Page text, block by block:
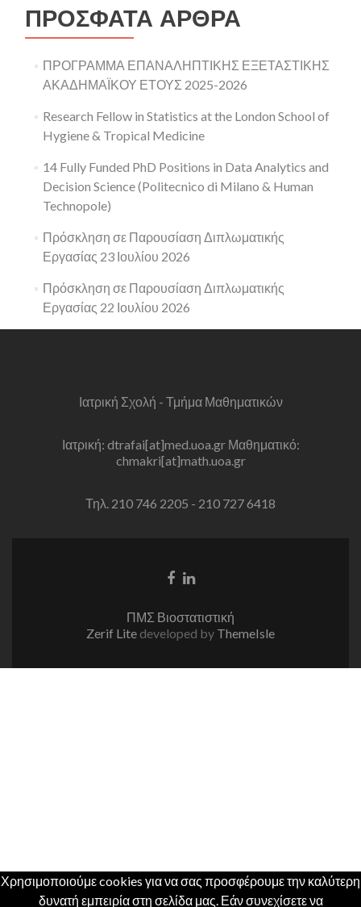
ΠΡΌΣΦΑΤΑ ΆΡΘΡΑ
ΠΡΟΓΡΑΜΜΑ ΕΠΑΝΑΛΗΠΤΙΚΗΣ ΕΞΕΤΑΣΤΙΚΗΣ
ΑΚΑΔΗΜΑΪΚΟΥ ΕΤΟΥΣ 2025-2026
Research Fellow in Statistics at the London School of
Hygiene & Tropical Medicine
14 Fully Funded PhD Positions in Data Analytics and
Decision Science (Politecnico di Milano & Human
Technopole)
Πρόσκληση σε Παρουσίαση Διπλωματικής
Εργασίας 23 Ιουλίου 2026
Πρόσκληση σε Παρουσίαση Διπλωματικής
Εργασίας 22 Ιουλίου 2026
Ιατρική Σχολή - Τμήμα Μαθηματικών
Ιατρική: dtrafai[at]med.uoa.gr Μαθηματικό:
chmakri[at]math.uoa.gr
Τηλ. 210 746 2205 - 210 727 6418
Facebook
Linkedin
ΠΜΣ Βιοστατιστική
Zerif Lite developed by ThemeIsle
Χρησιμοποιούμε cookies για να σας προσφέρουμε την καλύτερη
δυνατή εμπειρία στη σελίδα μας. Εάν συνεχίσετε να